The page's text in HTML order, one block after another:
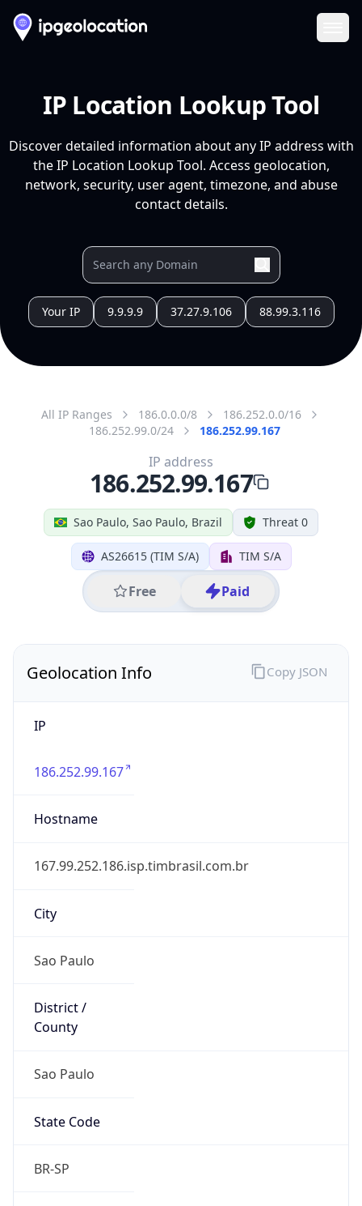
IP Location Lookup Tool
Discover detailed information about any IP address with
the IP Location Lookup Tool. Access geolocation,
network, security, user agent, timezone, and abuse
contact details.
Your IP 9.9.9.9 37.27.9.106 88.99.3.116
All IP Ranges 186.0.0.0/8
186.252.0.0/16
186.252.99.0/24
186.252.99.167
Sao Paulo, Sao Paulo, Brazil Threat 0
AS26615 (TIM S/A) TIM S/A
Free Paid
IP address
186.252.99.167
Geolocation Info
IP
186.252.99.167
Hostname
167.99.252.186.isp.timbrasil.com.br
City
Sao Paulo
District /
County
Sao Paulo
State Code
BR-SP
Copy JSON